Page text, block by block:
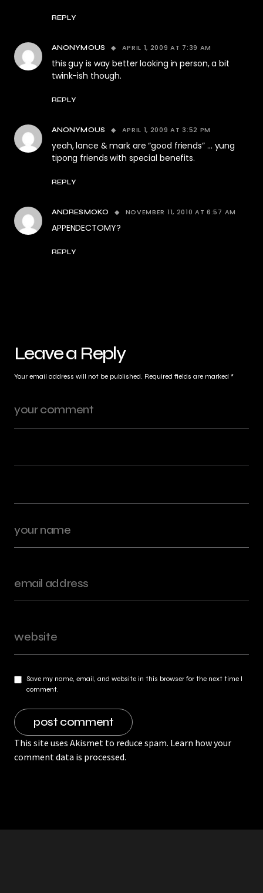
REPLY
ANONYMOUS APRIL 1, 2009 AT 7:39 AM
this guy is way better looking in person, a bit
twink-ish though.
REPLY
ANONYMOUS APRIL 1, 2009 AT 3:52 PM
yeah, lance & mark are “good friends” … yung
tipong friends with special benefits.
REPLY
ANDRESMOKO NOVEMBER 11, 2010 AT 6:57 AM
APPENDECTOMY?
REPLY
Leave a Reply
Your email address will not be published. Required fields are marked *
Save my name, email, and website in this browser for the next time I
comment.
This site uses Akismet to reduce spam. Learn how your
comment data is processed.